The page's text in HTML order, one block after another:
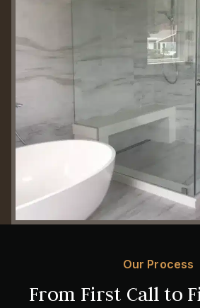
Our Process
From First Call to